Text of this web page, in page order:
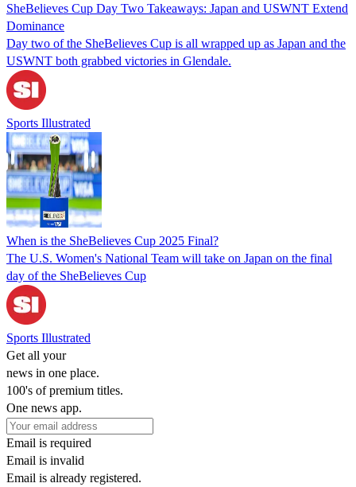
SheBelieves Cup Day Two Takeaways: Japan and USWNT Extend
Dominance
Day two of the SheBelieves Cup is all wrapped up as Japan and the
USWNT both grabbed victories in Glendale.
Sports Illustrated
When is the SheBelieves Cup 2025 Final?
The U.S. Women's National Team will take on Japan on the final
day of the SheBelieves Cup
Sports Illustrated
Get all your
news in one place.
100's of premium titles.
One news app.
Email is required
Email is invalid
Email is already registered.